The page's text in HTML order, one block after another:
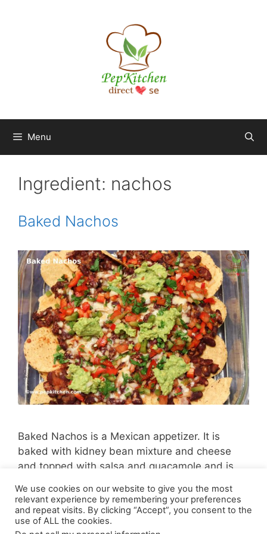
Menu
Ingredient: nachos
Baked Nachos
Baked Nachos is a Mexican appetizer. It is
baked with kidney bean mixture and cheese
and topped with salsa and guacamole and is
We use cookies on our website to give you the most
relevant experience by remembering your preferences
and repeat visits. By clicking “Accept”, you consent to the
use of ALL the cookies.